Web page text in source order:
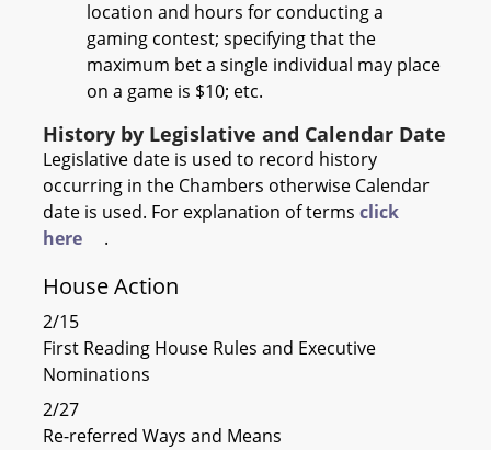
location and hours for conducting a
gaming contest; specifying that the
maximum bet a single individual may place
on a game is $10; etc.
History by Legislative and Calendar Date
Legislative date is used to record history
occurring in the Chambers otherwise Calendar
date is used. For explanation of terms click
here
.
House Action
2/15
First Reading House Rules and Executive
Nominations
2/27
Re-referred Ways and Means